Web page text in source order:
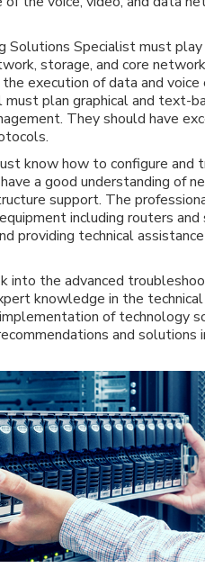
Solutions Specialist must
storage, and core
execution of data and voice
plan graphical and text-
They should have
know how to configure and
a good understanding of
support. The
including routers
providing technical
into the advanced
knowledge in the
of technology
and solutions